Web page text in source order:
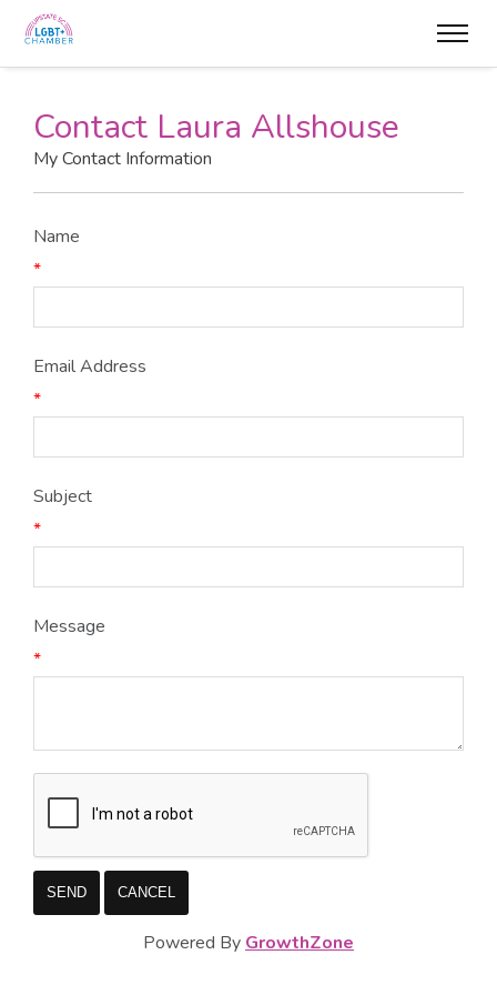
Contact Laura Allshouse
My Contact Information
Name
*
Email Address
*
Subject
*
Message
*
Powered By GrowthZone